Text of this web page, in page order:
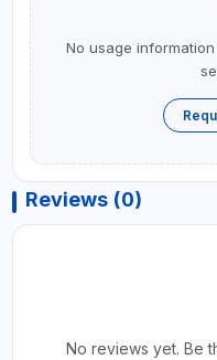
No usage
Reviews (0)
No reviews yet. Be